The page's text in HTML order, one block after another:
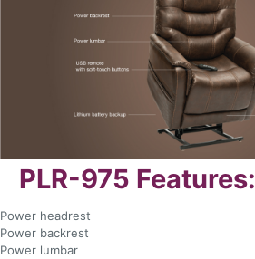
PLR-975 Features:
Power headrest
Power backrest
Power lumbar